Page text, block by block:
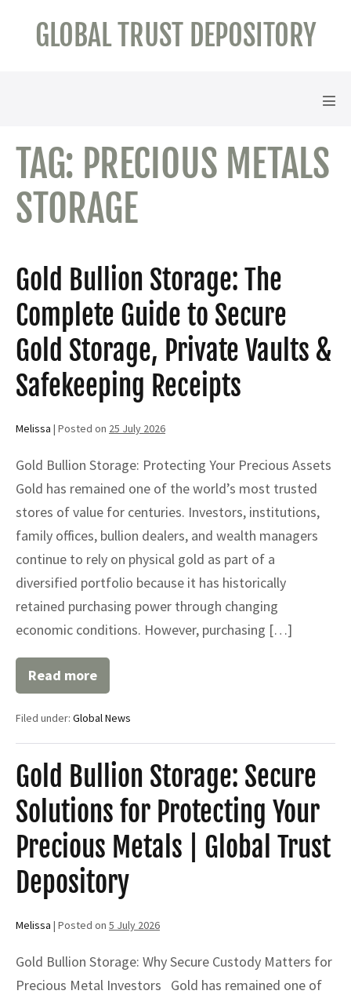
GLOBAL TRUST DEPOSITORY
TAG: PRECIOUS METALS
STORAGE
Gold Bullion Storage: The
Complete Guide to Secure
Gold Storage, Private Vaults &
Safekeeping Receipts
Melissa | Posted on 25 July 2026
Gold Bullion Storage: Protecting Your Precious Assets
Gold has remained one of the world’s most trusted
stores of value for centuries. Investors, institutions,
family offices, bullion dealers, and wealth managers
continue to rely on physical gold as part of a
diversified portfolio because it has historically
retained purchasing power through changing
economic conditions. However, purchasing […]
Read more
Gold
Bullion
The
to
Secure
Gold
Storage,
Private
Vaults
&
Safekeeping
Receipts
Filed under: Global News
Gold Bullion Storage: Secure
Solutions for Protecting Your
Precious Metals | Global Trust
Depository
Melissa | Posted on 5 July 2026
Gold Bullion Storage: Why Secure Custody Matters for
Precious Metal Investors Gold has remained one of